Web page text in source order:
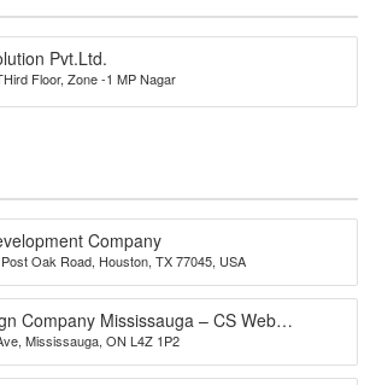
Pvt.Ltd.
Floor, Zone -1 MP Nagar
Company
Oak Road, Houston, TX 77045, USA
Company Mississauga – CS Web
Mississauga, ON L4Z 1P2